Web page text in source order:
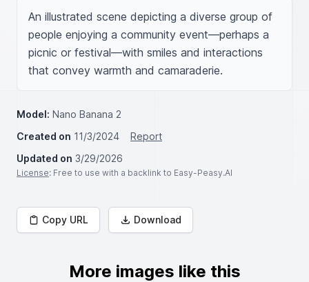
An illustrated scene depicting a diverse group of
people enjoying a community event—perhaps a
picnic or festival—with smiles and interactions
that convey warmth and camaraderie.
Model: Nano Banana 2
Created on 11/3/2024
Report
Updated on 3/29/2026
License: Free to use with a backlink to Easy-Peasy.AI
Copy URL Download
More images like this